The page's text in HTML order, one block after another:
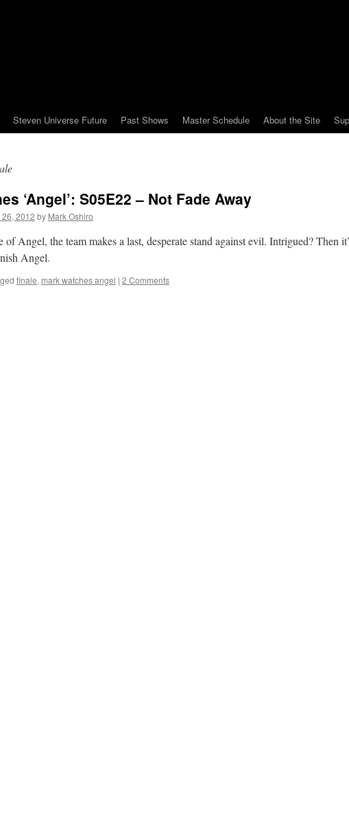
Steven Universe Future Past Shows Master Schedule About the Site
‘Angel’: S05E22 – Not Fade Away
2012 by Mark Oshiro
of Angel, the team makes a last, desperate stand against evil. Intrigued? Then
Angel.
finale, mark watches angel | 2 Comments